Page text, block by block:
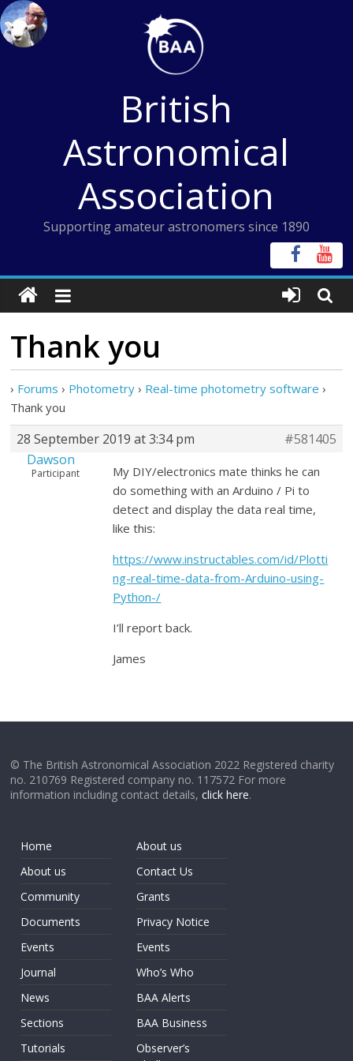
Skip
to
content
British
Astronomical
Association
Supporting amateur astronomers since 1890
Thank you
› Forums › Photometry › Real-time photometry software ›
Thank you
28 September 2019 at 3:34 pm
#581405
Dawson
Participant
My DIY/electronics mate thinks he can
do something with an Arduino / Pi to
detect and display the data real time,
like this:
https://www.instructables.com/id/Plotti
ng-real-time-data-from-Arduino-using-
Python-/
I’ll report back.
James
© The British Astronomical Association 2022 Registered charity
no. 210769 Registered company no. 117572 For more
information including contact details,click here.
Home
About us
Community
Documents
Events
Journal
News
Sections
Tutorials
About us
Contact Us
Grants
Privacy Notice
Events
Who’s Who
BAA Alerts
BAA Business
Observer’s